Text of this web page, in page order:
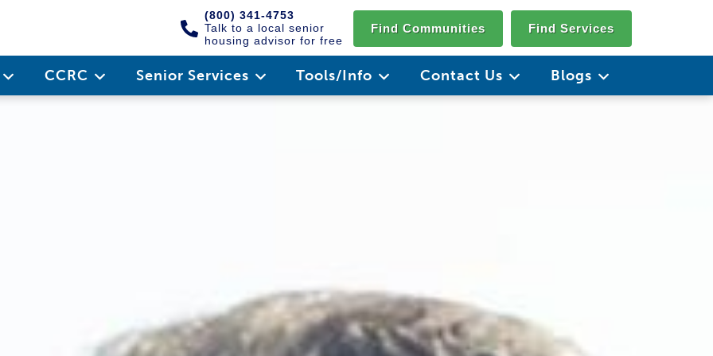
(800) 341-4753
Talk to a local senior
housing advisor for free
Find Communities Find Services
CCRC Senior Services Tools/Info Contact Us Blogs